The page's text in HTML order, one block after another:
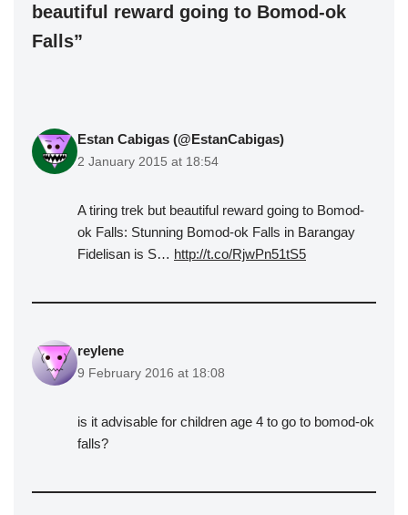
beautiful reward going to Bomod-ok
Falls”
Estan Cabigas (@EstanCabigas)
2 January 2015 at 18:54
A tiring trek but beautiful reward going to Bomod-
ok Falls: Stunning Bomod-ok Falls in Barangay
Fidelisan is S… http://t.co/RjwPn51tS5
reylene
9 February 2016 at 18:08
is it advisable for children age 4 to go to bomod-ok
falls?